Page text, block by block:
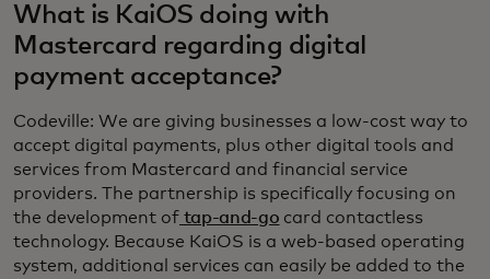
What is KaiOS doing with
Mastercard regarding digital
payment acceptance?
Codeville: We are giving businesses a low-cost way to
accept digital payments, plus other digital tools and
services from Mastercard and financial service
providers. The partnership is specifically focusing on
the development of tap-and-go card contactless
technology. Because KaiOS is a web-based operating
system, additional services can easily be added to the